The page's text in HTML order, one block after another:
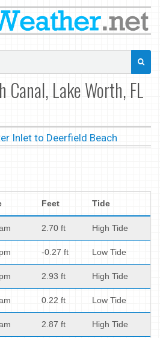
Canal, Lake Worth, FL
Inlet to Deerfield Beach
Feet Tide
2.70 ft High Tide
-0.27 ft Low Tide
2.93 ft High Tide
0.22 ft Low Tide
2.87 ft High Tide